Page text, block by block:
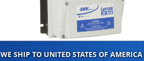
WE SHIP TO UNITED STATES OF AMERICA